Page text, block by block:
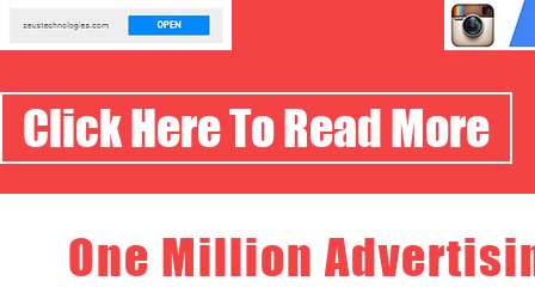
Click Here To Read More
One Million